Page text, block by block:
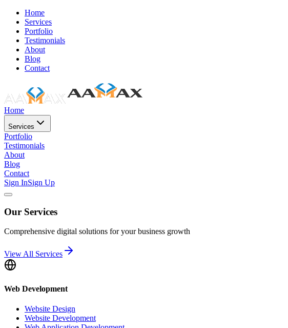
Home
Services
Portfolio
Testimonials
About
Blog
Contact
Home
Services
Portfolio
Testimonials
About
Blog
Contact
Sign InSign Up
Our Services
Comprehensive digital solutions for your business growth
View All Services
Web Development
Website Design
Website Development